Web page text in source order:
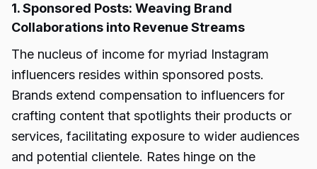
1. Sponsored Posts: Weaving Brand
Collaborations into Revenue Streams
The nucleus of income for myriad Instagram
influencers resides within sponsored posts.
Brands extend compensation to influencers for
crafting content that spotlights their products or
services, facilitating exposure to wider audiences
and potential clientele. Rates hinge on the